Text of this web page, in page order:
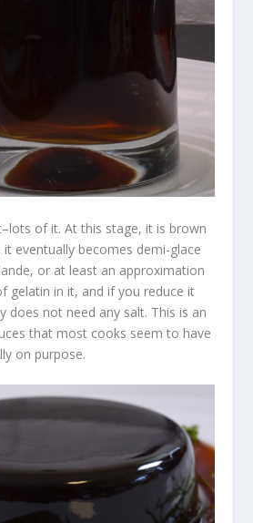
of it. At this stage, it is brown
it eventually becomes demi-glace
or at least an approximation
gelatin in it, and if you reduce it
does not need any salt. This is an
that most cooks seem to have
on purpose.